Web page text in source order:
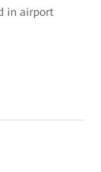
in airport